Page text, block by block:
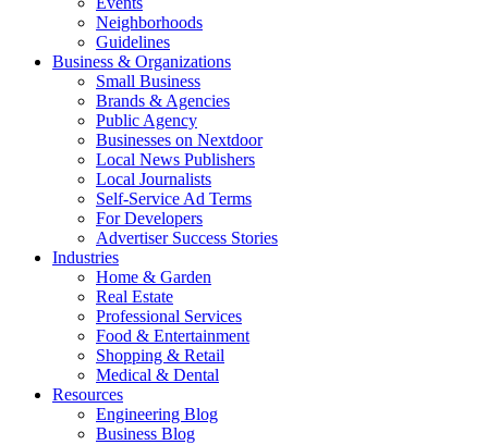
Neighborhoods
Guidelines
Business & Organizations
Small Business
Brands & Agencies
Public Agency
Businesses on Nextdoor
Local News Publishers
Local Journalists
Self-Service Ad Terms
For Developers
Advertiser Success Stories
Industries
Home & Garden
Real Estate
Professional Services
Food & Entertainment
Shopping & Retail
Medical & Dental
Resources
Engineering Blog
Business Blog